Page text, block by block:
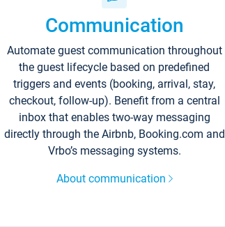
Communication
Automate guest communication throughout
the guest lifecycle based on predefined
triggers and events (booking, arrival, stay,
checkout, follow-up). Benefit from a central
inbox that enables two-way messaging
directly through the Airbnb, Booking.com and
Vrbo’s messaging systems.
About communication